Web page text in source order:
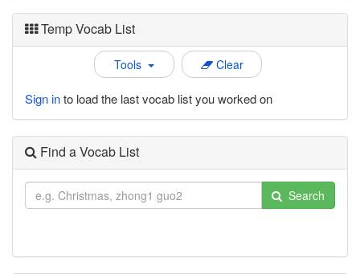
Temp Vocab List
Tools Clear
Sign into load the last vocab list you worked on
Find a Vocab List
Search